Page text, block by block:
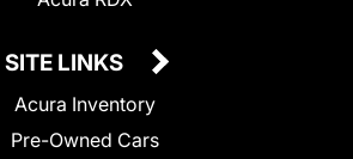
SITE LINKS
Acura Inventory
Pre-Owned Cars